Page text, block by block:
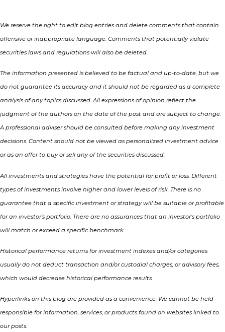
We reserve the right to edit blog entries and delete comments that contain
offensive or inappropriate language. Comments that potentially violate
securities laws and regulations will also be deleted.
The information presented is believed to be factual and up-to-date, but we
do not guarantee its accuracy and it should not be regarded as a complete
analysis of any topics discussed. All expressions of opinion reflect the
judgment of the authors on the date of the post and are subject to change.
A professional adviser should be consulted before making any investment
decisions. Content should not be viewed as personalized investment advice
or as an offer to buy or sell any of the securities discussed.
All investments and strategies have the potential for profit or loss. Different
types of investments involve higher and lower levels of risk. There is no
guarantee that a specific investment or strategy will be suitable or profitable
for an investor’s portfolio. There are no assurances that an investor’s portfolio
will match or exceed a specific benchmark.
Historical performance returns for investment indexes and/or categories
usually do not deduct transaction and/or custodial charges, or advisory fees,
which would decrease historical performance results.
Hyperlinks on this blog are provided as a convenience. We cannot be held
responsible for information, services, or products found on websites linked to
our posts.